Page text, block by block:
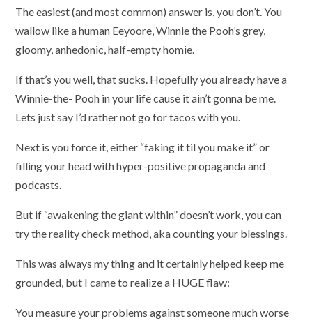
The easiest (and most common) answer is, you don’t. You
wallow like a human Eeyoore, Winnie the Pooh’s grey,
gloomy, anhedonic, half-empty homie.
If that’s you well, that sucks. Hopefully you already have a
Winnie-the- Pooh in your life cause it ain’t gonna be me.
Lets just say I’d rather not go for tacos with you.
Next is you force it, either “faking it til you make it” or
filling your head with hyper-positive propaganda and
podcasts.
But if “awakening the giant within” doesn’t work, you can
try the reality check method, aka counting your blessings.
This was always my thing and it certainly helped keep me
grounded, but I came to realize a HUGE flaw:
You measure your problems against someone much worse